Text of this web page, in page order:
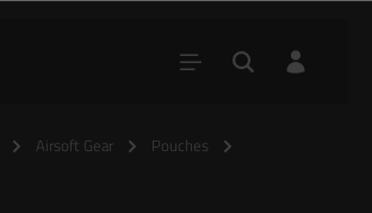
Airsoft Gear Pouches